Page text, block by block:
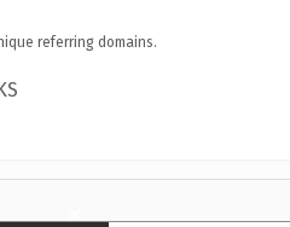
referring domains.
×